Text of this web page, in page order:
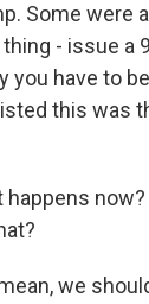
Some were
- issue a
you have to
this was
happens
we